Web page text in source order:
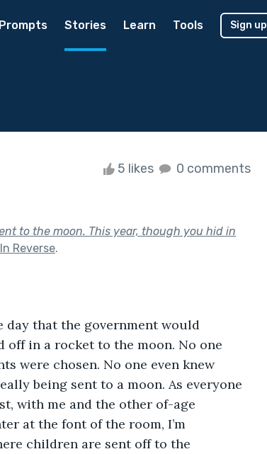
Prompts Stories Learn Tools Sign up
5 likes 0 comments
to the moon. This year, though you hid in
In Reverse.
day that the government would
off in a rocket to the moon. No one
were chosen. No one even knew
being sent to a moon. As everyone
with me and the other of-age
at the font of the room, I’m
children are sent off to the